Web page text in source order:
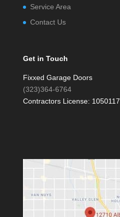
Service Area
Contact Us
Get in Touch
Fixxed Garage Doors
(323)364-6764
Contractors License: 1050117